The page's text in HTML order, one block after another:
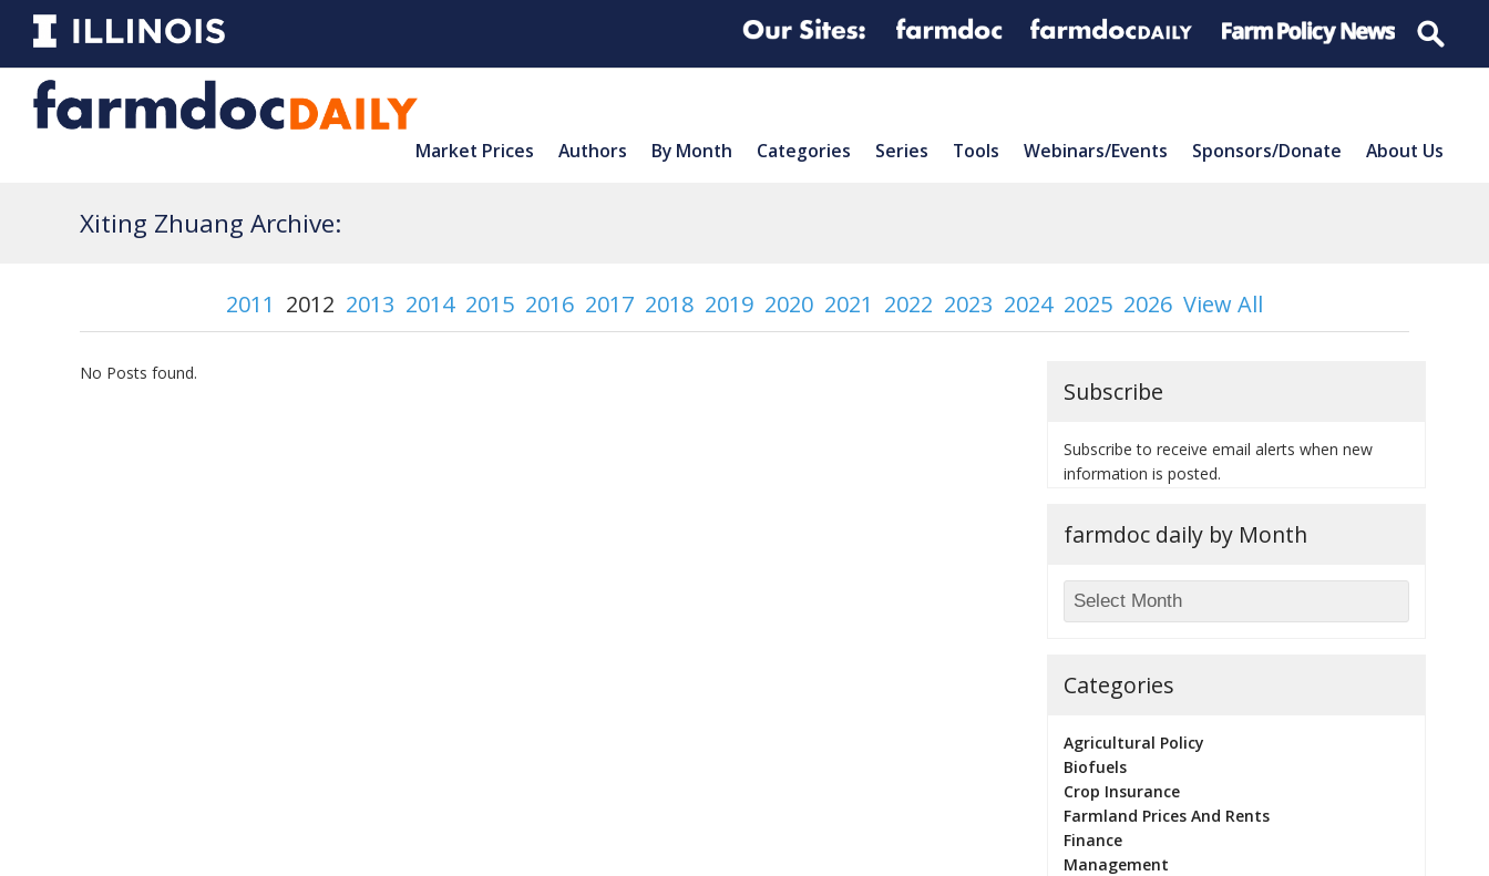
Market Prices Authors By Month Categories Series Tools Webinars/Events Sponsors/Donate About Us
Xiting Zhuang Archive:
2011 2012 2013 2014 2015 2016 2017 2018 2019 2020 2021 2022 2023 2024 2025 2026 View All
No Posts found.
Subscribe
Subscribe to receive email alerts when new
information is posted.
farmdoc daily by Month
Categories
Agricultural Policy
Biofuels
Crop Insurance
Farmland Prices And Rents
Finance
Management